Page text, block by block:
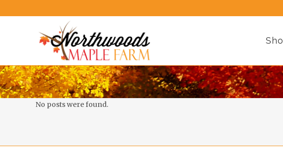
No posts were found.